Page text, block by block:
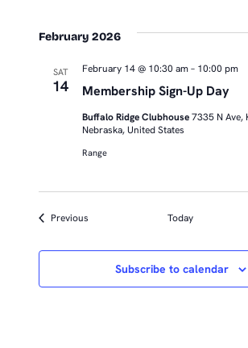
February 2026
SAT
14 Membership Sign-Up Day
February 14 @ 10:30 am– 10:00 pm
Buffalo Ridge Clubhouse7335 N Ave,
Nebraska, United States
Range
PreviousEvents Today
Subscribe to calendar